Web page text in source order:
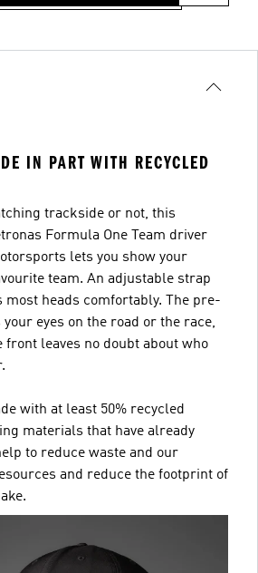
IN PART WITH RECYCLED
trackside or not, this
Formula One Team driver
lets you show your
team. An adjustable strap
most heads comfortably. The pre-
eyes on the road or the race,
front leaves no doubt about who
with at least 50% recycled
materials that have already
to reduce waste and our
and reduce the footprint of